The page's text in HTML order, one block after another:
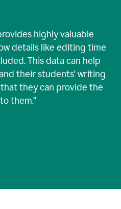
highly valuable
details like editing time
This data can help
their students' writing
they can provide the
them.”